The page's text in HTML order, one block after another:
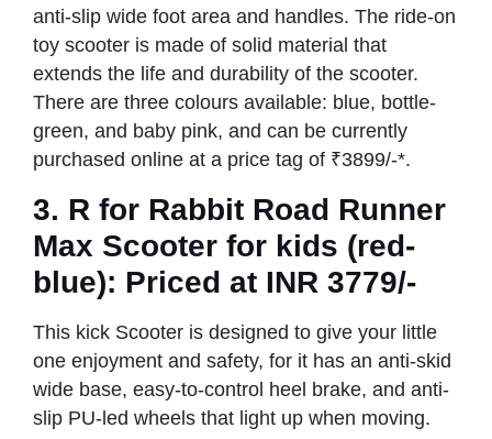
anti-slip wide foot area and handles. The ride-on
toy scooter is made of solid material that
extends the life and durability of the scooter.
There are three colours available: blue, bottle-
green, and baby pink, and can be currently
purchased online at a price tag of ₹3899/-*.
3. R for Rabbit Road Runner
Max Scooter for kids (red-
blue): Priced at INR 3779/-
This kick Scooter is designed to give your little
one enjoyment and safety, for it has an anti-skid
wide base, easy-to-control heel brake, and anti-
slip PU-led wheels that light up when moving.